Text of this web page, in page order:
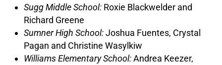
Sugg Middle School: Roxie Blackwelder and
Richard Greene
Sumner High School:Joshua Fuentes, Crystal
Pagan and Christine Wasylkiw
Williams Elementary School:Andrea Keezer,